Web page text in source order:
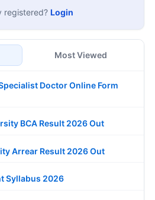
registered? Login
Most Viewed
Doctor Online Form
BCA Result 2026 Out
Arrear Result 2026 Out
Syllabus 2026